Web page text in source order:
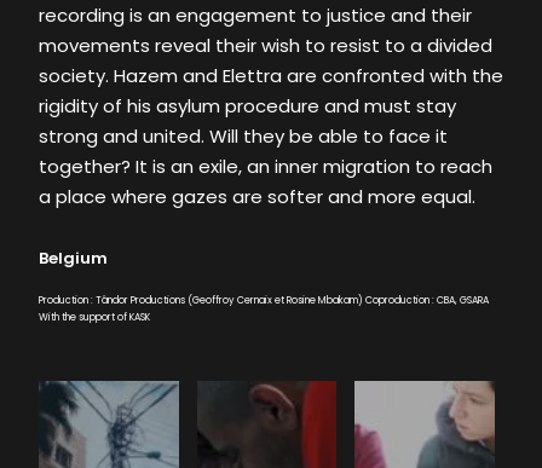
recording is an engagement to justice and their
movements reveal their wish to resist to a divided
society. Hazem and Elettra are confronted with the
rigidity of his asylum procedure and must stay
strong and united. Will they be able to face it
together? It is an exile, an inner migration to reach
a place where gazes are softer and more equal.
Belgium
Production : Tândor Productions (Geoffroy Cernaix et Rosine Mbakam) Coproduction : CBA, GSARA
With the support of KASK